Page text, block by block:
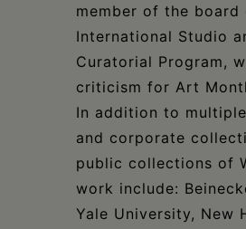
member of the board
International Studio
Curatorial Program,
criticism for Art
In addition to
and corporate
public collections of
work include:
Yale University, New